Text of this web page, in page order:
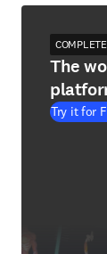
The
Try it for